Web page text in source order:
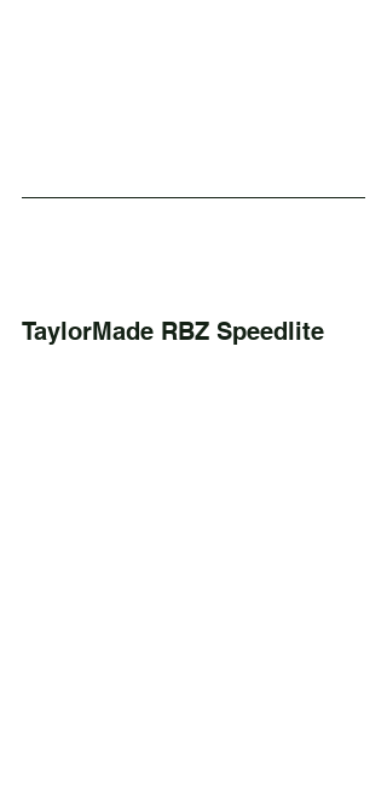
TaylorMade RBZ Speedlite